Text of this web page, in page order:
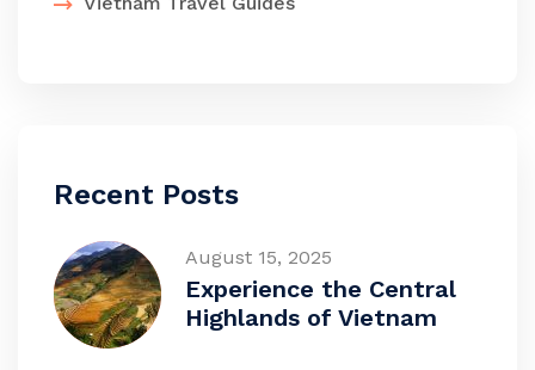
Recent Posts
August 15, 2025
Experience the Central
Highlands of Vietnam